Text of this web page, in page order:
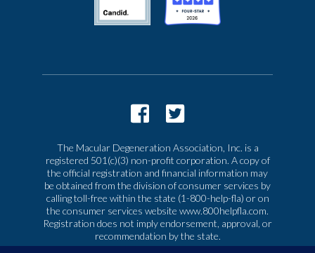
The Macular Degeneration Association, Inc. is a
registered 501(c)(3) non-profit corporation. A copy of
the official registration and financial information may
be obtained from the division of consumer services by
calling toll-free within the state (1-800-help-fla) or on
the consumer services website www.800helpfla.com.
Registration does not imply endorsement, approval, or
recommendation by the state.